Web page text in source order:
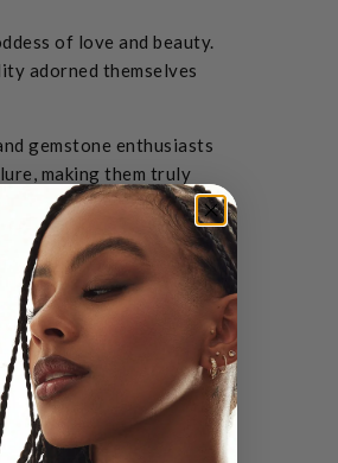
of love and beauty.
adorned themselves
gemstone enthusiasts
making them truly